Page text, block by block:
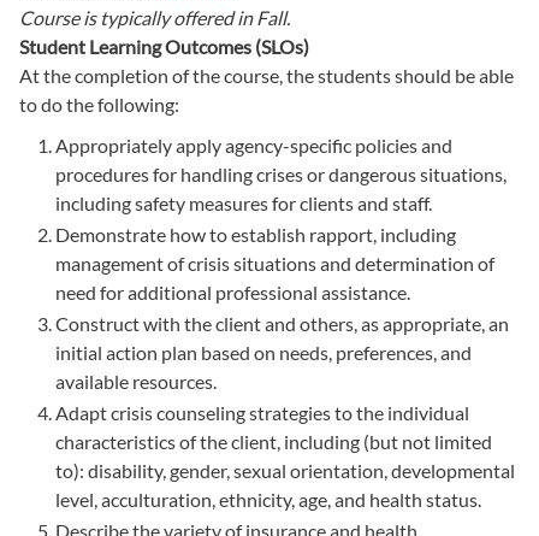
Course is typically offered in Fall.
Student Learning Outcomes (SLOs)
At the completion of the course, the students should be able
to do the following:
Appropriately apply agency-specific policies and
procedures for handling crises or dangerous situations,
including safety measures for clients and staff.
Demonstrate how to establish rapport, including
management of crisis situations and determination of
need for additional professional assistance.
Construct with the client and others, as appropriate, an
initial action plan based on needs, preferences, and
available resources.
Adapt crisis counseling strategies to the individual
characteristics of the client, including (but not limited
to): disability, gender, sexual orientation, developmental
level, acculturation, ethnicity, age, and health status.
Describe the variety of insurance and health